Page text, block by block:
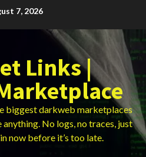
7, 2026
Links |
biggest darkweb marketplaces
No logs, no traces, just
now before it’s too late.